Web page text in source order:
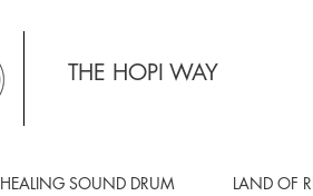
THE HOPI WAY
HEALING SOUND DRUM LAND OF